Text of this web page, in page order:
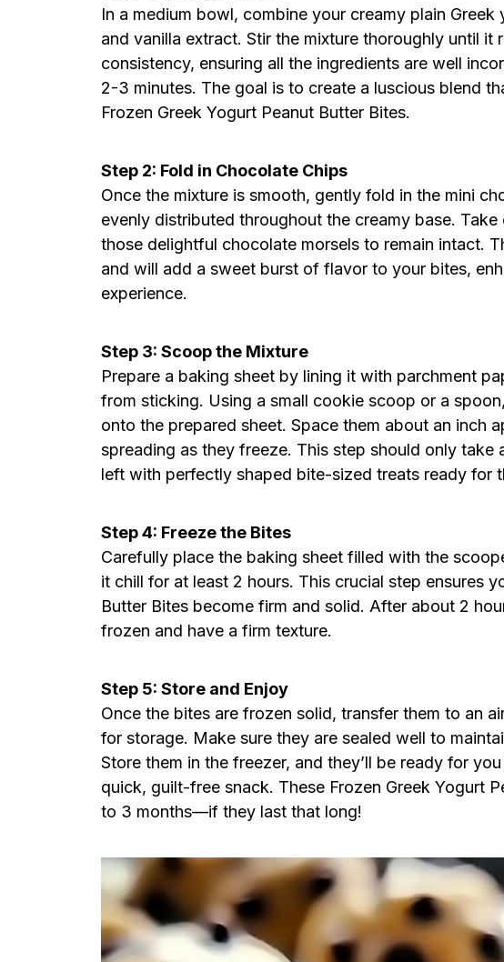
In a medium bowl, combine your creamy plain
and vanilla extract. Stir the mixture thoroughly until it
consistency, ensuring all the ingredients are well
2-3 minutes. The goal is to create a luscious blend
Frozen Greek Yogurt Peanut Butter Bites.
Step 2: Fold in Chocolate Chips
Once the mixture is smooth, gently fold in the mini
evenly distributed throughout the creamy base.
those delightful chocolate morsels to remain intact.
and will add a sweet burst of flavor to your bites,
experience.
Step 3: Scoop the Mixture
Prepare a baking sheet by lining it with parchment
from sticking. Using a small cookie scoop or a
onto the prepared sheet. Space them about an inch
spreading as they freeze. This step should only take
left with perfectly shaped bite-sized treats ready for
Step 4: Freeze the Bites
Carefully place the baking sheet filled with the
it chill for at least 2 hours. This crucial step ensures
Butter Bites become firm and solid. After about 2
frozen and have a firm texture.
Step 5: Store and Enjoy
Once the bites are frozen solid, transfer them to an
for storage. Make sure they are sealed well to
Store them in the freezer, and they’ll be ready for
quick, guilt-free snack. These Frozen Greek Yogurt
to 3 months—if they last that long!